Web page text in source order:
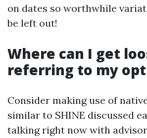
on dates so worthwhile
be left out!
Where can I get
referring to my
Consider making use of
similar to SHINE discussed
talking right now with